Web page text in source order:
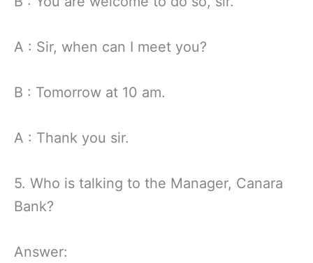
A : Sir, when can I meet you?
B : Tomorrow at 10 am.
A : Thank you sir.
5. Who is talking to the Manager, Canara
Bank?
Answer: